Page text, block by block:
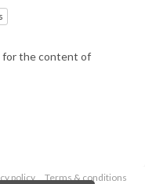
for the content of
policy Terms & conditions